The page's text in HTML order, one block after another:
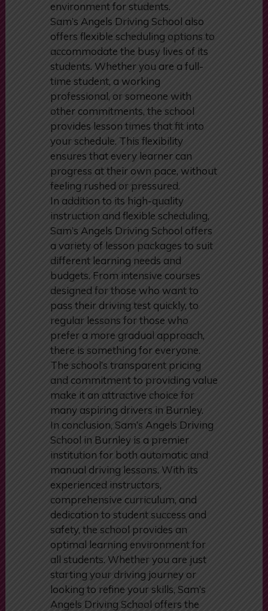
environment for students.
Sam’s Angels Driving School also
offers flexible scheduling options to
accommodate the busy lives of its
students. Whether you are a full-
time student, a working
professional, or someone with
other commitments, the school
provides lesson times that fit into
your schedule. This flexibility
ensures that every learner can
progress at their own pace, without
feeling rushed or pressured.
In addition to its high-quality
instruction and flexible scheduling,
Sam’s Angels Driving School offers
a variety of lesson packages to suit
different learning needs and
budgets. From intensive courses
designed for those who want to
pass their driving test quickly, to
regular lessons for those who
prefer a more gradual approach,
there is something for everyone.
The school’s transparent pricing
and commitment to providing value
make it an attractive choice for
many aspiring drivers in Burnley.
In conclusion, Sam’s Angels Driving
School in Burnley is a premier
institution for both automatic and
manual driving lessons. With its
experienced instructors,
comprehensive curriculum, and
dedication to student success and
safety, the school provides an
optimal learning environment for
all students. Whether you are just
starting your driving journey or
looking to refine your skills, Sam’s
Angels Driving School offers the